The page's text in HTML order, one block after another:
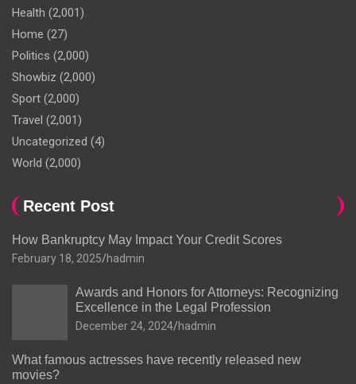
Health (2,001)
Home (27)
Politics (2,000)
Showbiz (2,000)
Sport (2,000)
Travel (2,001)
Uncategorized (4)
World (2,000)
Recent Post
How Bankruptcy May Impact Your Credit Scores
February 18, 2025 hadmin
Awards and Honors for Attorneys: Recognizing
Excellence in the Legal Profession
December 24, 2024 hadmin
What famous actresses have recently released new
movies?